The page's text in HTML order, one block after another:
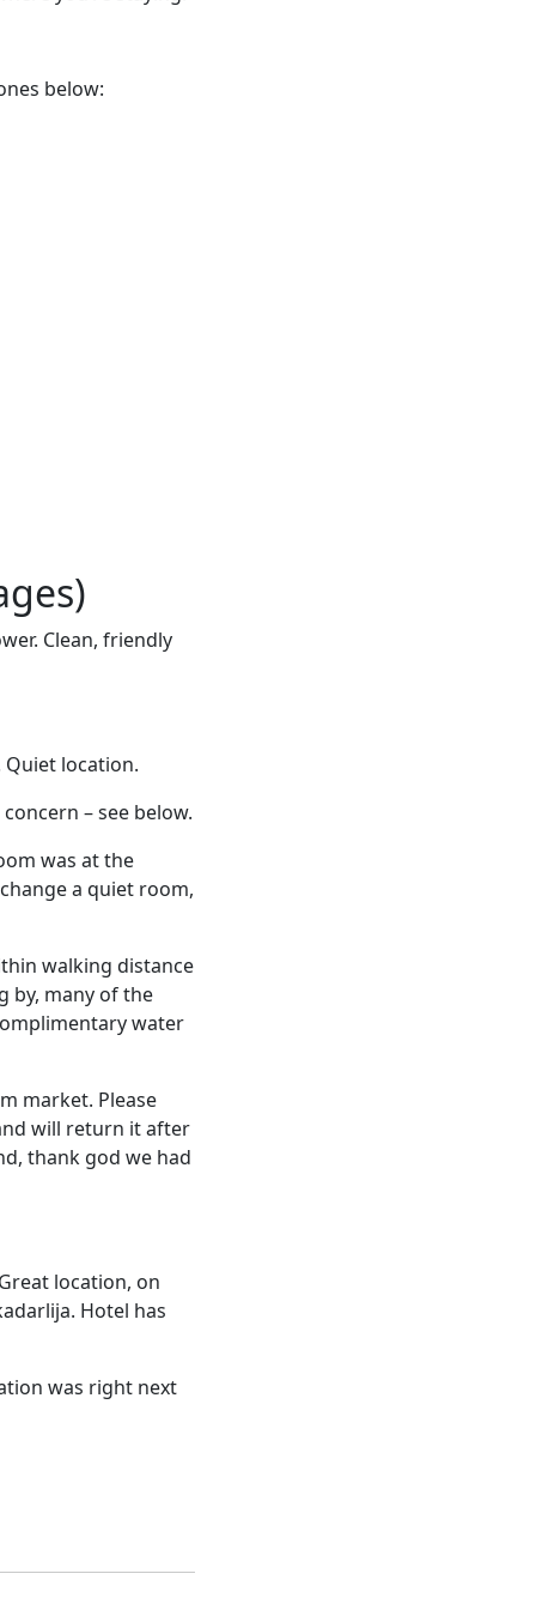
below:
Clean, friendly
location.
– see below.
was at the
a quiet room,
walking distance
by, many of the
water
market. Please
will return it after
thank god we had
location, on
Hotel has
was right next